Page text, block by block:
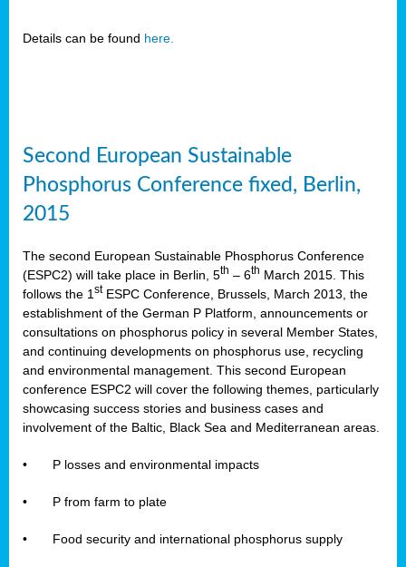
Details can be found here.
Second European Sustainable
Phosphorus Conference fixed, Berlin,
2015
The second European Sustainable Phosphorus Conference
(ESPC2) will take place in Berlin, 5th – 6th March 2015. This
follows the 1 stESPC Conference, Brussels, March 2013, the
establishment of the German P Platform, announcements or
consultations on phosphorus policy in several Member States,
and continuing developments on phosphorus use, recycling
and environmental management. This second European
conference ESPC2 will cover the following themes, particularly
showcasing success stories and business cases and
involvement of the Baltic, Black Sea and Mediterranean areas.
• P losses and environmental impacts
• P from farm to plate
• Food security and international phosphorus supply